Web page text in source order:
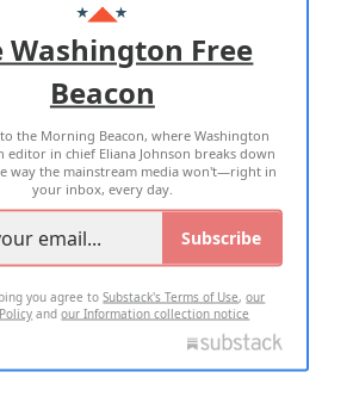
ADVERTISE WITH US
OF USE PRIVACY POLICY
2026 ALL RIGHTS RESERVED
Washington Free
Beacon
the Morning Beacon, where Washington
editor in chief Eliana Johnson breaks down
way the mainstream media won't—right in
your inbox, every day.
Subscribe
you agree toSubstack's Terms of Use,our
andour Information collection notice